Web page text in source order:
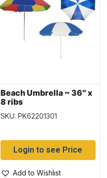
Beach Umbrella ~ 36″ x
8 ribs
SKU: PK62201301
Login to see Price
Add to Wishlist